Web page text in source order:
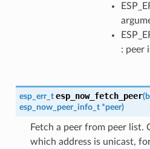
: peer
esp_err_t esp_now_fetch_peer(
esp_now_peer_info_t *peer)
Fetch a peer from peer list.
which address is unicast,